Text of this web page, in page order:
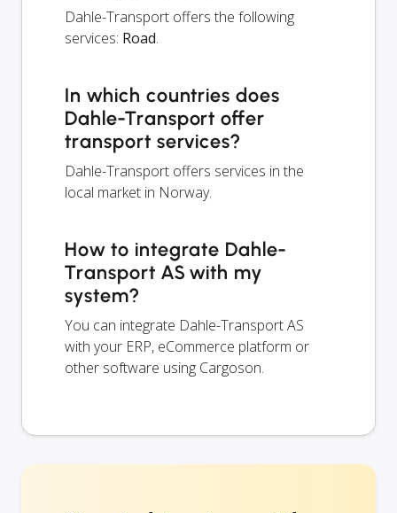
Dahle-Transport offers the following
services: Road.
In which countries does
Dahle-Transport offer
transport services?
Dahle-Transport offers services in the
local market in Norway.
How to integrate Dahle-
Transport AS with my
system?
You can integrate Dahle-Transport AS
with your ERP, eCommerce platform or
other software using Cargoson.